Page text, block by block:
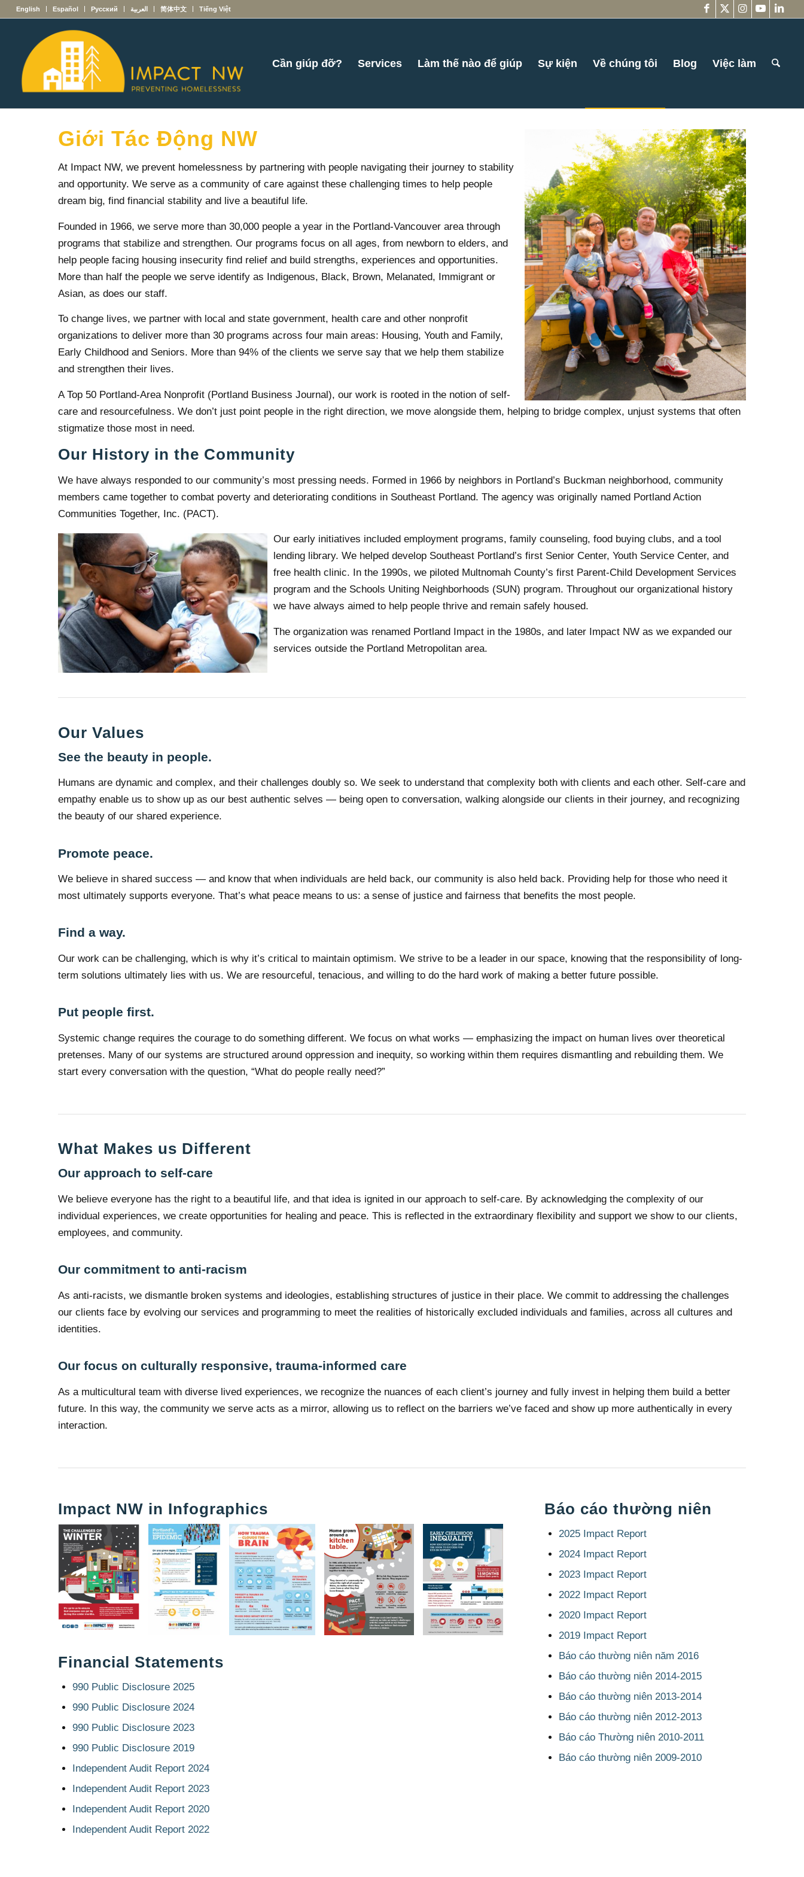
English Español Русский العربية 简体中文 Tiếng Việt
Cần giúp đỡ? Services Làm thế nào để giúp Sự kiện Về chúng tôi Blog Việc làm
Giới Tác Động NW
At Impact NW, we prevent homelessness by partnering with people navigating their journey to stability
and opportunity. We serve as a community of care against these challenging times to help people
dream big, find financial stability and live a beautiful life.
Founded in 1966, we serve more than 30,000 people a year in the Portland-Vancouver area through
programs that stabilize and strengthen. Our programs focus on all ages, from newborn to elders, and
help people facing housing insecurity find relief and build strengths, experiences and opportunities.
More than half the people we serve identify as Indigenous, Black, Brown, Melanated, Immigrant or
Asian, as does our staff.
To change lives, we partner with local and state government, health care and other nonprofit
organizations to deliver more than 30 programs across four main areas: Housing, Youth and Family,
Early Childhood and Seniors. More than 94% of the clients we serve say that we help them stabilize
and strengthen their lives.
A Top 50 Portland-Area Nonprofit (Portland Business Journal), our work is rooted in the notion of self-
care and resourcefulness. We don’t just point people in the right direction, we move alongside them, helping to bridge complex, unjust systems that often
stigmatize those most in need.
Our History in the Community
We have always responded to our community’s most pressing needs. Formed in 1966 by neighbors in Portland’s Buckman neighborhood, community
members came together to combat poverty and deteriorating conditions in Southeast Portland. The agency was originally named Portland Action
Communities Together, Inc. (PACT).
Our early initiatives included employment programs, family counseling, food buying clubs, and a tool
lending library. We helped develop Southeast Portland’s first Senior Center, Youth Service Center, and
free health clinic. In the 1990s, we piloted Multnomah County’s first Parent-Child Development Services
program and the Schools Uniting Neighborhoods (SUN) program. Throughout our organizational history
we have always aimed to help people thrive and remain safely housed.
The organization was renamed Portland Impact in the 1980s, and later Impact NW as we expanded our
services outside the Portland Metropolitan area.
Our Values
See the beauty in people.
Humans are dynamic and complex, and their challenges doubly so. We seek to understand that complexity both with clients and each other. Self-care and
empathy enable us to show up as our best authentic selves — being open to conversation, walking alongside our clients in their journey, and recognizing
the beauty of our shared experience.
Promote peace.
We believe in shared success — and know that when individuals are held back, our community is also held back. Providing help for those who need it
most ultimately supports everyone. That’s what peace means to us: a sense of justice and fairness that benefits the most people.
Find a way.
Our work can be challenging, which is why it’s critical to maintain optimism. We strive to be a leader in our space, knowing that the responsibility of long-
term solutions ultimately lies with us. We are resourceful, tenacious, and willing to do the hard work of making a better future possible.
Put people first.
Systemic change requires the courage to do something different. We focus on what works — emphasizing the impact on human lives over theoretical
pretenses. Many of our systems are structured around oppression and inequity, so working within them requires dismantling and rebuilding them. We
start every conversation with the question, “What do people really need?”
What Makes us Different
Our approach to self-care
We believe everyone has the right to a beautiful life, and that idea is ignited in our approach to self-care. By acknowledging the complexity of our
individual experiences, we create opportunities for healing and peace. This is reflected in the extraordinary flexibility and support we show to our clients,
employees, and community.
Our commitment to anti-racism
As anti-racists, we dismantle broken systems and ideologies, establishing structures of justice in their place. We commit to addressing the challenges
our clients face by evolving our services and programming to meet the realities of historically excluded individuals and families, across all cultures and
identities.
Our focus on culturally responsive, trauma-informed care
As a multicultural team with diverse lived experiences, we recognize the nuances of each client’s journey and fully invest in helping them build a better
future. In this way, the community we serve acts as a mirror, allowing us to reflect on the barriers we’ve faced and show up more authentically in every
interaction.
Impact NW in Infographics
Financial Statements
990 Public Disclosure 2025
990 Public Disclosure 2024
990 Public Disclosure 2023
990 Public Disclosure 2019
Independent Audit Report 2024
Independent Audit Report 2023
Independent Audit Report 2020
Independent Audit Report 2022
Báo cáo thường niên
2025 Impact Report
2024 Impact Report
2023 Impact Report
2022 Impact Report
2020 Impact Report
2019 Impact Report
Báo cáo thường niên năm 2016
Báo cáo thường niên 2014-2015
Báo cáo thường niên 2013-2014
Báo cáo thường niên 2012-2013
Báo cáo Thường niên 2010-2011
Báo cáo thường niên 2009-2010